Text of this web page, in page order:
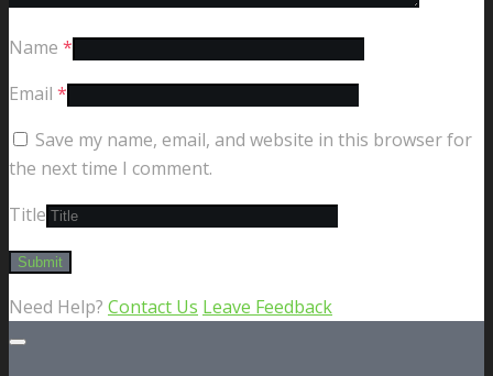
Name *
Email *
Save my name, email, and website in this browser for
the next time I comment.
Title
Need Help? Contact Us Leave Feedback